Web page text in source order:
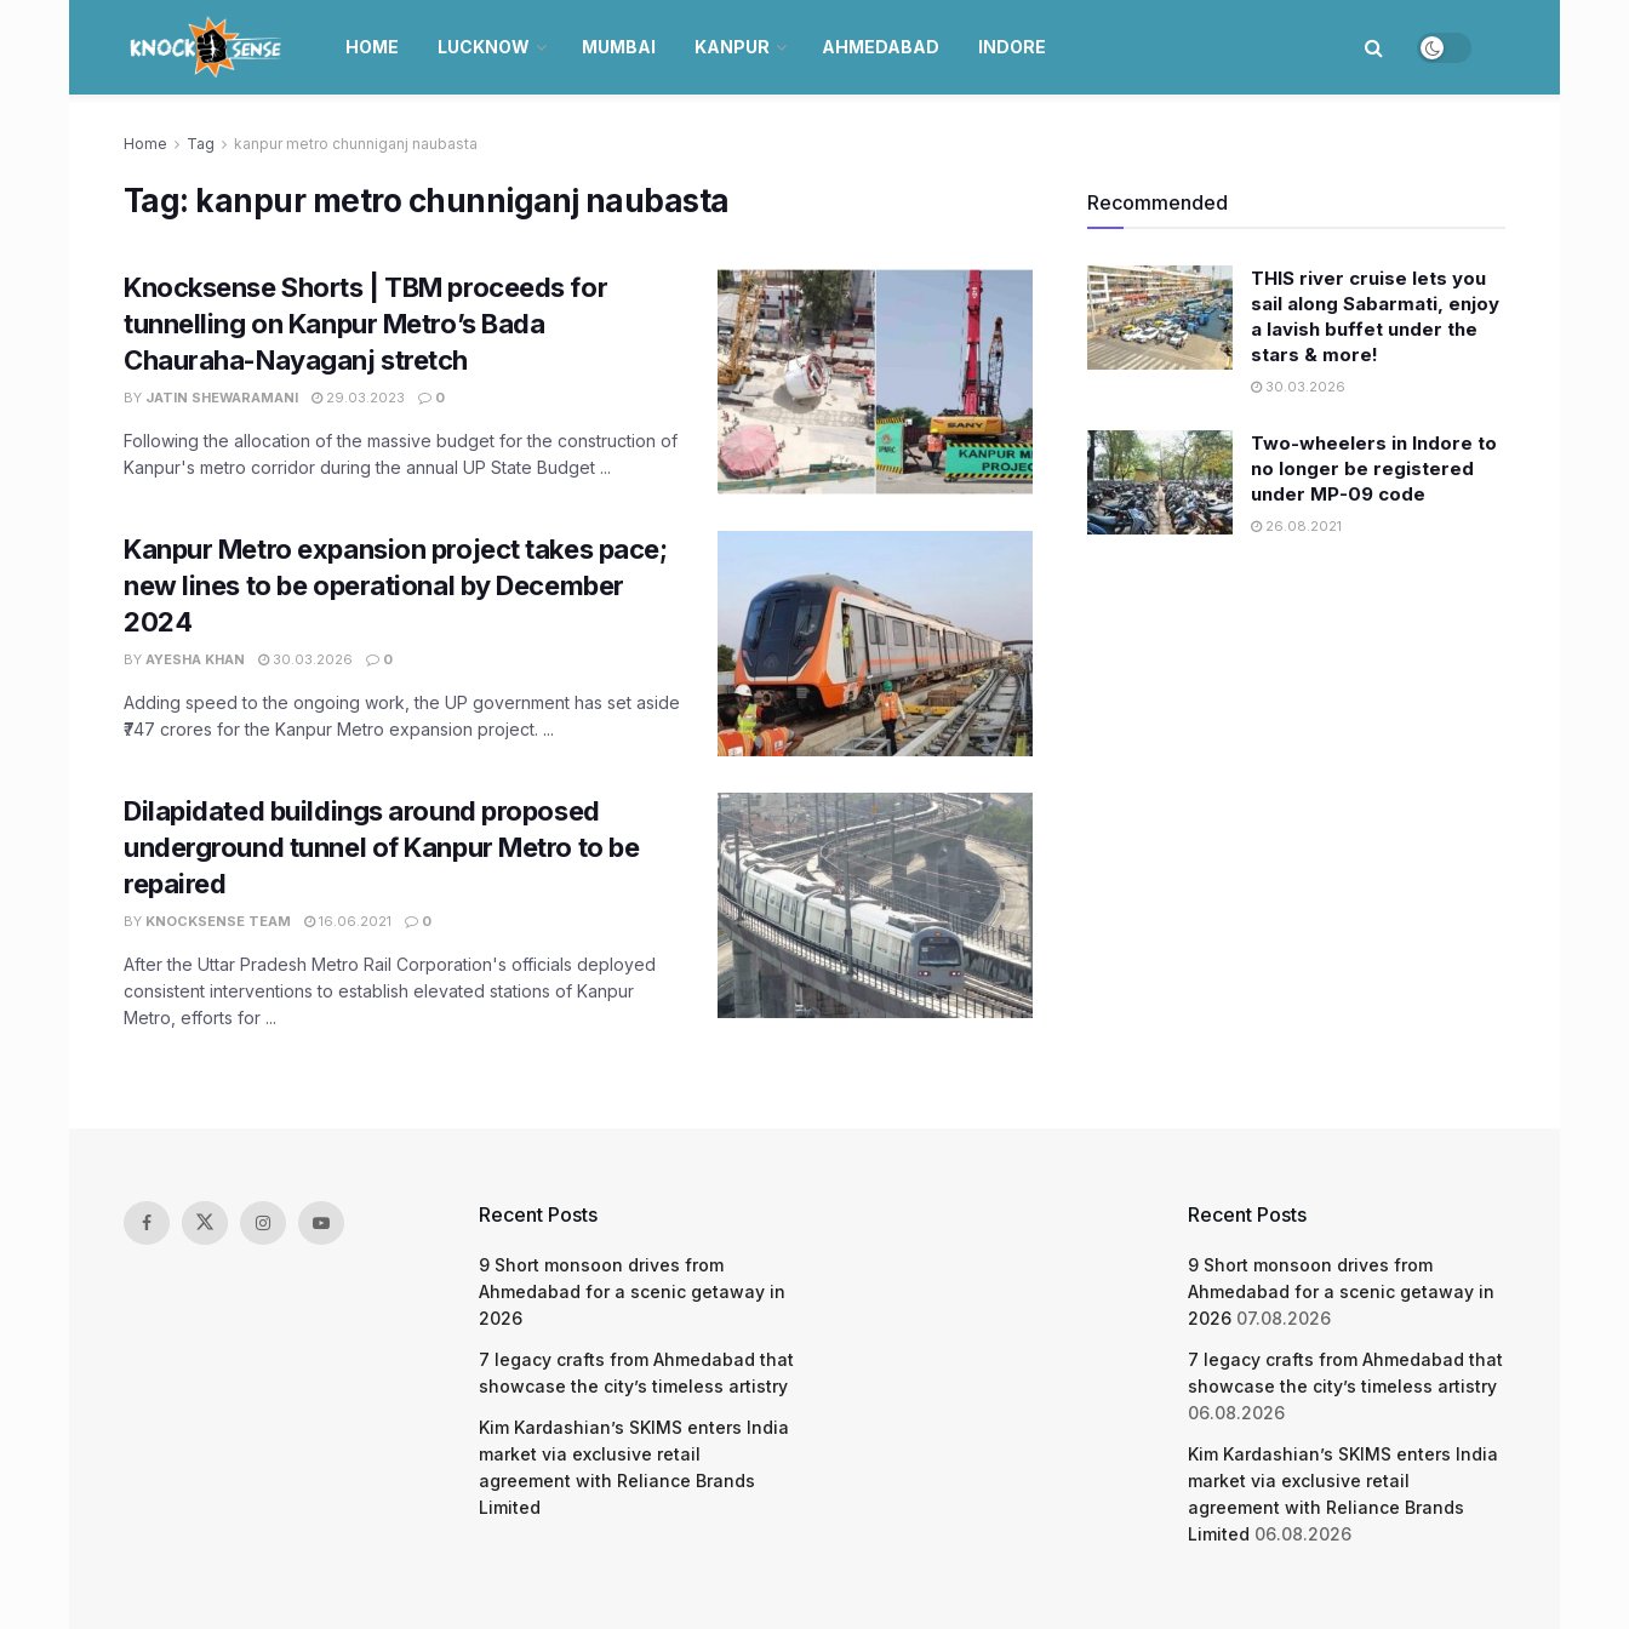
HOME LUCKNOW MUMBAI KANPUR AHMEDABAD INDORE
Home Tag kanpur metro chunniganj naubasta
Tag: kanpur metro chunniganj naubasta
Knocksense Shorts | TBM proceeds for
tunnelling on Kanpur Metro’s Bada
Chauraha-Nayaganj stretch
BY JATIN SHEWARAMANI 29.03.2023 0
Following the allocation of the massive budget for the construction of
Kanpur's metro corridor during the annual UP State Budget ...
Kanpur Metro expansion project takes pace;
new lines to be operational by December
2024
BY AYESHA KHAN 30.03.2026 0
Adding speed to the ongoing work, the UP government has set aside
₹747 crores for the Kanpur Metro expansion project. ...
Dilapidated buildings around proposed
underground tunnel of Kanpur Metro to be
repaired
BY KNOCKSENSE TEAM 16.06.2021 0
After the Uttar Pradesh Metro Rail Corporation's officials deployed
consistent interventions to establish elevated stations of Kanpur
Metro, efforts for ...
Recommended
THIS river cruise lets you
sail along Sabarmati, enjoy
a lavish buffet under the
stars & more!
30.03.2026
Two-wheelers in Indore to
no longer be registered
under MP-09 code
26.08.2021
Recent Posts
9 Short monsoon drives from
Ahmedabad for a scenic getaway in
2026
7 legacy crafts from Ahmedabad that
showcase the city’s timeless artistry
Kim Kardashian’s SKIMS enters India
market via exclusive retail
agreement with Reliance Brands
Limited
Recent Posts
9 Short monsoon drives from
Ahmedabad for a scenic getaway in
2026 07.08.2026
7 legacy crafts from Ahmedabad that
showcase the city’s timeless artistry
06.08.2026
Kim Kardashian’s SKIMS enters India
market via exclusive retail
agreement with Reliance Brands
Limited 06.08.2026